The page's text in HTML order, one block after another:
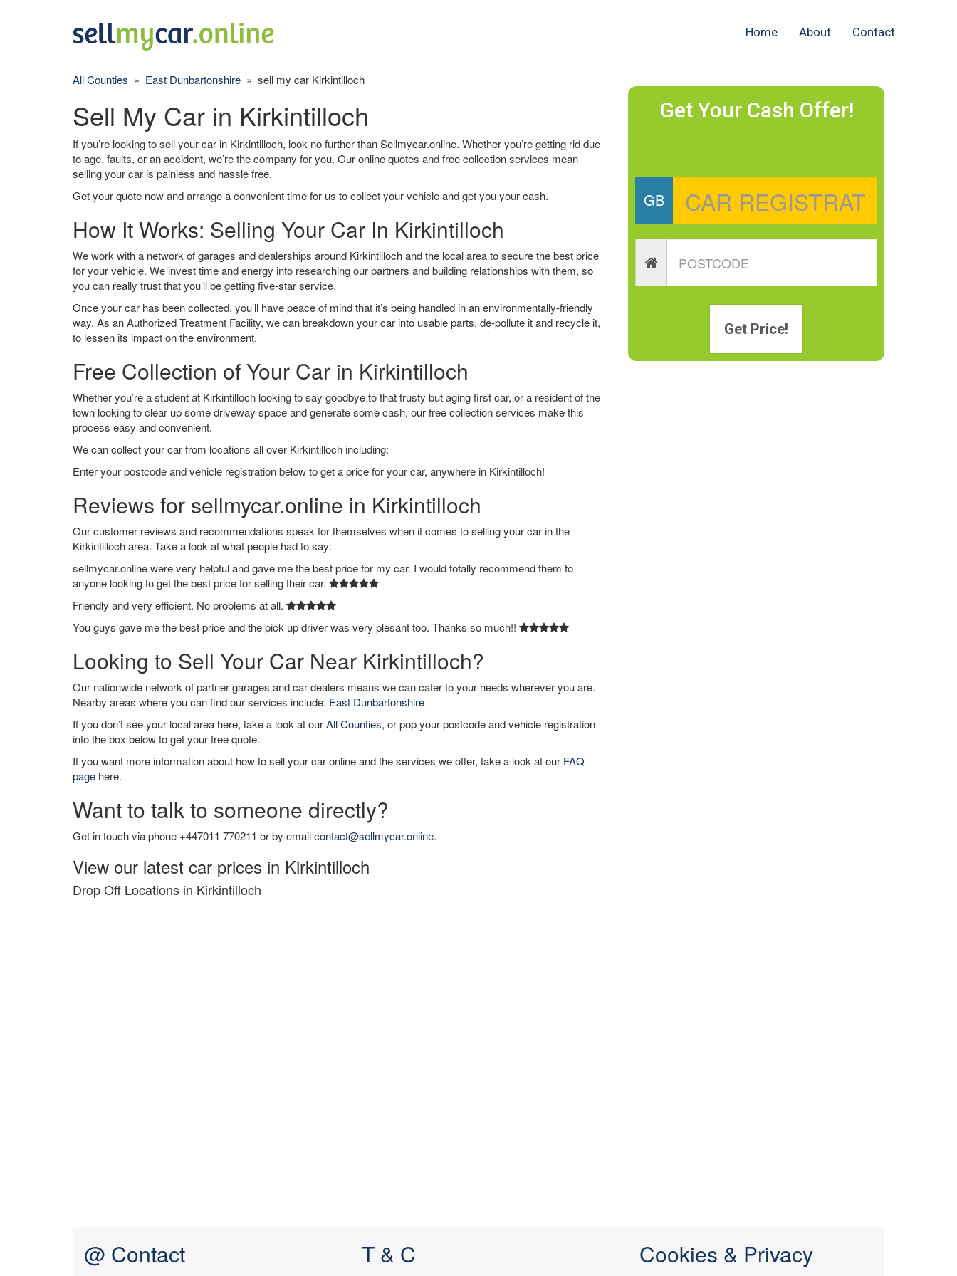
Home About Contact
Get Your Cash Offer!
GB
Get Price!
All Counties » East Dunbartonshire » sell my car Kirkintilloch
Sell My Car in Kirkintilloch
If you’re looking to sell your car in Kirkintilloch, look no further than Sellmycar.online. Whether you’re getting rid due
to age, faults, or an accident, we’re the company for you. Our online quotes and free collection services mean
selling your car is painless and hassle free.
Get your quote now and arrange a convenient time for us to collect your vehicle and get you your cash.
How It Works: Selling Your Car In Kirkintilloch
We work with a network of garages and dealerships around Kirkintilloch and the local area to secure the best price
for your vehicle. We invest time and energy into researching our partners and building relationships with them, so
you can really trust that you’ll be getting five-star service.
Once your car has been collected, you’ll have peace of mind that it’s being handled in an environmentally-friendly
way. As an Authorized Treatment Facility, we can breakdown your car into usable parts, de-pollute it and recycle it,
to lessen its impact on the environment.
Free Collection of Your Car in Kirkintilloch
Whether you’re a student at Kirkintilloch looking to say goodbye to that trusty but aging first car, or a resident of the
town looking to clear up some driveway space and generate some cash, our free collection services make this
process easy and convenient.
We can collect your car from locations all over Kirkintilloch including:
Enter your postcode and vehicle registration below to get a price for your car, anywhere in Kirkintilloch!
Reviews for sellmycar.online in Kirkintilloch
Our customer reviews and recommendations speak for themselves when it comes to selling your car in the
Kirkintilloch area. Take a look at what people had to say:
sellmycar.online were very helpful and gave me the best price for my car. I would totally recommend them to
anyone looking to get the best price for selling their car.
Friendly and very efficient. No problems at all.
You guys gave me the best price and the pick up driver was very plesant too. Thanks so much!!
Looking to Sell Your Car Near Kirkintilloch?
Our nationwide network of partner garages and car dealers means we can cater to your needs wherever you are.
Nearby areas where you can find our services include: East Dunbartonshire
If you don’t see your local area here, take a look at ourAll Counties, or pop your postcode and vehicle registration
into the box below to get your free quote.
If you want more information about how to sell your car online and the services we offer, take a look at our FAQ
page here.
Want to talk to someone directly?
Get in touch via phone +447011 770211 or by emailcontact@sellmycar.online.
View our latest car prices in Kirkintilloch
Drop Off Locations in Kirkintilloch
@ Contact T & C Cookies & Privacy